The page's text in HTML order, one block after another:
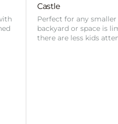
Castle
Perfect for any
backyard or space is
there are less kids